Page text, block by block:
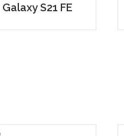
Galaxy S21 FE